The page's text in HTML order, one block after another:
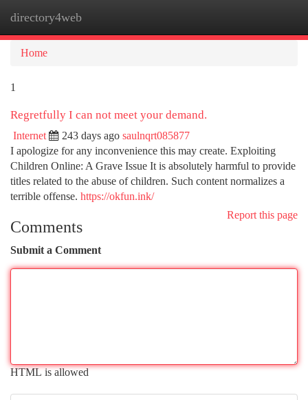
directory4web
Home
1
Regretfully I can not meet your demand.
Internet 243 days ago saulnqrt085877
I apologize for any inconvenience this may create. Exploiting
Children Online: A Grave Issue It is absolutely harmful to provide
titles related to the abuse of children. Such content normalizes a
terrible offense. https://okfun.ink/
Report this page
Comments
Submit a Comment
HTML is allowed